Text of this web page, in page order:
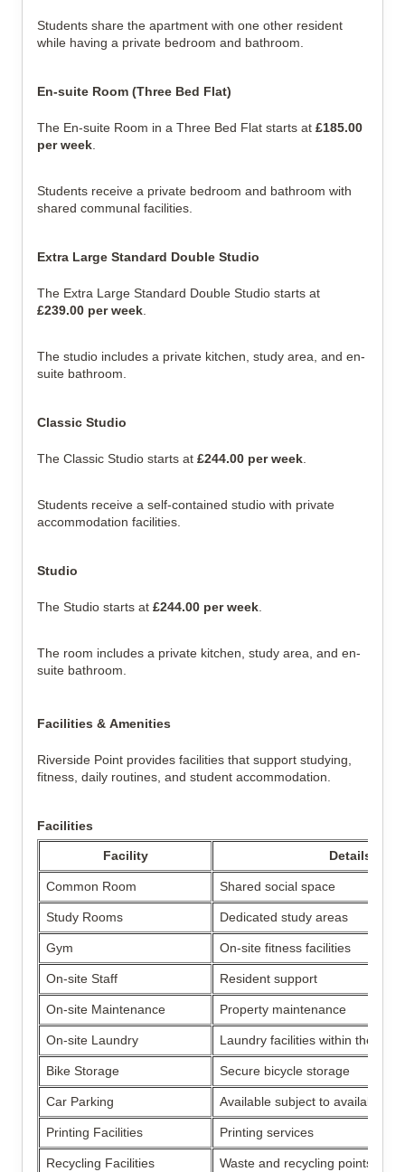
Students share the apartment with one other resident
while having a private bedroom and bathroom.
En-suite Room (Three Bed Flat)
The En-suite Room in a Three Bed Flat starts at £185.00
per week
Students receive a private bedroom and bathroom with
shared communal facilities.
Extra Large Standard Double Studio
£239.00 per week
The studio includes a private kitchen, study area, and en-
suite bathroom.
Classic Studio
The Classic Studio starts at £244.00 per week
Students receive a self-contained studio with private
accommodation facilities.
Studio
The Studio starts at £244.00 per week
The room includes a private kitchen, study area, and en-
suite bathroom.
Facilities & Amenities
Riverside Point provides facilities that support studying,
fitness, daily routines, and student accommodation.
Facilities
Facility Details
Common Room Shared social space
Study Rooms Dedicated study areas
Gym On-site fitness facilities
On-site Staff Resident support
On-site Maintenance Property maintenance
On-site Laundry Laundry facilities within the
Bike Storage Secure bicycle storage
Car Parking Available subject to availability
Printing Facilities Printing services
Recycling Facilities Waste and recycling points